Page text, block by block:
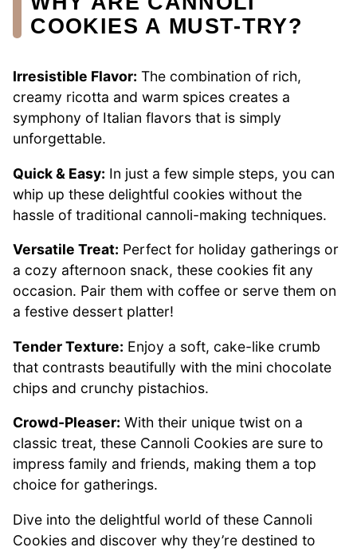
COOKIES A MUST-TRY?
Irresistible Flavor: The combination of rich,
creamy ricotta and warm spices creates a
symphony of Italian flavors that is simply
unforgettable.
Quick & Easy: In just a few simple steps, you can
whip up these delightful cookies without the
hassle of traditional cannoli-making techniques.
Versatile Treat: Perfect for holiday gatherings or
a cozy afternoon snack, these cookies fit any
occasion. Pair them with coffee or serve them on
a festive dessert platter!
Tender Texture: Enjoy a soft, cake-like crumb
that contrasts beautifully with the mini chocolate
chips and crunchy pistachios.
Crowd-Pleaser: With their unique twist on a
classic treat, these Cannoli Cookies are sure to
impress family and friends, making them a top
choice for gatherings.
Dive into the delightful world of these Cannoli
Cookies and discover why they’re destined to